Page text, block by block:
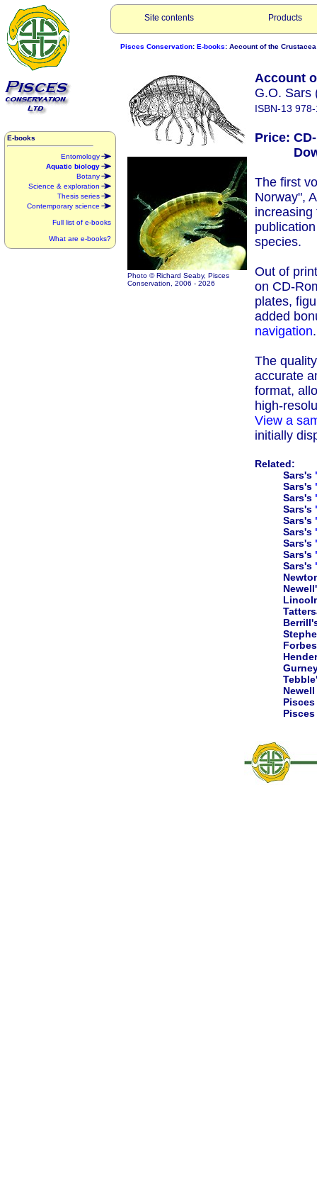
Site contents Products
E-books
Entomology
Aquatic biology
Botany
Science & exploration
Thesis series
Contemporary science
Full list of e-books
What are e-books?
Pisces Conservation: E-books: Account of the
Photo © Richard Seaby, Pisces
Conservation, 2006 - 2026
Account
G.O. Sars
ISBN-13
Price:
The first
Norway",
increasing
species.
Out of
on CD-
plates,
added
navigation.
The
accurate
format,
high-
View a
initially
Related:
Sars's
Sars's
Sars's
Sars's
Sars's
Sars's
Sars's
Sars's
Sars's
Pisces
Pisces